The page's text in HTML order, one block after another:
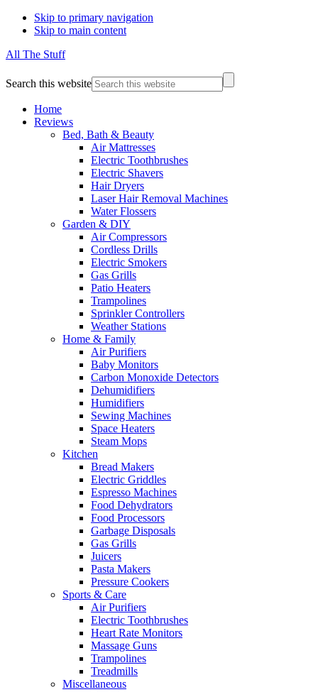
Skip to primary navigation
Skip to main content
All The Stuff
Search this website
Home
Reviews
Bed, Bath & Beauty
Air Mattresses
Electric Toothbrushes
Electric Shavers
Hair Dryers
Laser Hair Removal Machines
Water Flossers
Garden & DIY
Air Compressors
Cordless Drills
Electric Smokers
Gas Grills
Patio Heaters
Trampolines
Sprinkler Controllers
Weather Stations
Home & Family
Air Purifiers
Baby Monitors
Carbon Monoxide Detectors
Dehumidifiers
Humidifiers
Sewing Machines
Space Heaters
Steam Mops
Kitchen
Bread Makers
Electric Griddles
Espresso Machines
Food Dehydrators
Food Processors
Garbage Disposals
Gas Grills
Juicers
Pasta Makers
Pressure Cookers
Sports & Care
Air Purifiers
Electric Toothbrushes
Heart Rate Monitors
Massage Guns
Trampolines
Treadmills
Miscellaneous